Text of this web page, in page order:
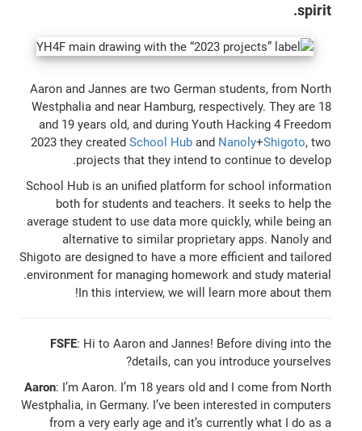
spirit.
Aaron and Jannes are two German students, from North
Westphalia and near Hamburg, respectively. They are 18
and 19 years old, and during Youth Hacking 4 Freedom
2023 they created School Huband Nanoly+Shigoto, two
projects that they intend to continue to develop.
School Hub is an unified platform for school information
both for students and teachers. It seeks to help the
average student to use data more quickly, while being an
alternative to similar proprietary apps. Nanoly and
Shigoto are designed to have a more efficient and tailored
environment for managing homework and study material.
In this interview, we will learn more about them!
FSFE: Hi to Aaron and Jannes! Before diving into the
details, can you introduce yourselves?
Aaron: I’m Aaron. I’m 18 years old and I come from North
Westphalia, in Germany. I’ve been interested in computers
from a very early age and it’s currently what I do as a